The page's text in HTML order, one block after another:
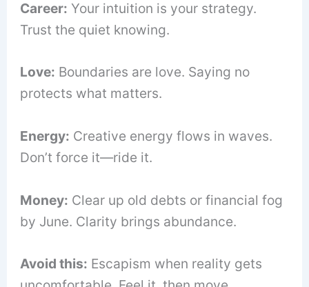
Career: Your intuition is your strategy.
Trust the quiet knowing.
Love: Boundaries are love. Saying no
protects what matters.
Energy: Creative energy flows in waves.
Don’t force it—ride it.
Money: Clear up old debts or financial fog
by June. Clarity brings abundance.
Avoid this: Escapism when reality gets